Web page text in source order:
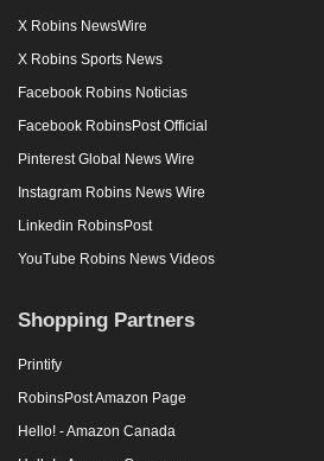
X Robins NewsWire
X Robins Sports News
Facebook Robins Noticias
Facebook RobinsPost Official
Pinterest Global News Wire
Instagram Robins News Wire
Linkedin RobinsPost
YouTube Robins News Videos
Shopping Partners
Printify
RobinsPost Amazon Page
Hello! - Amazon Canada